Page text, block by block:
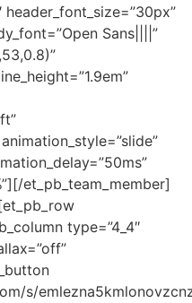
Sans||||”
et_pb_team_member]
type=”4_4″
s/